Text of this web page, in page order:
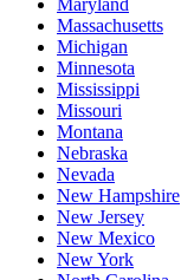
Massachusetts
Michigan
Minnesota
Mississippi
Missouri
Montana
Nebraska
Nevada
New Hampshire
New Jersey
New Mexico
New York